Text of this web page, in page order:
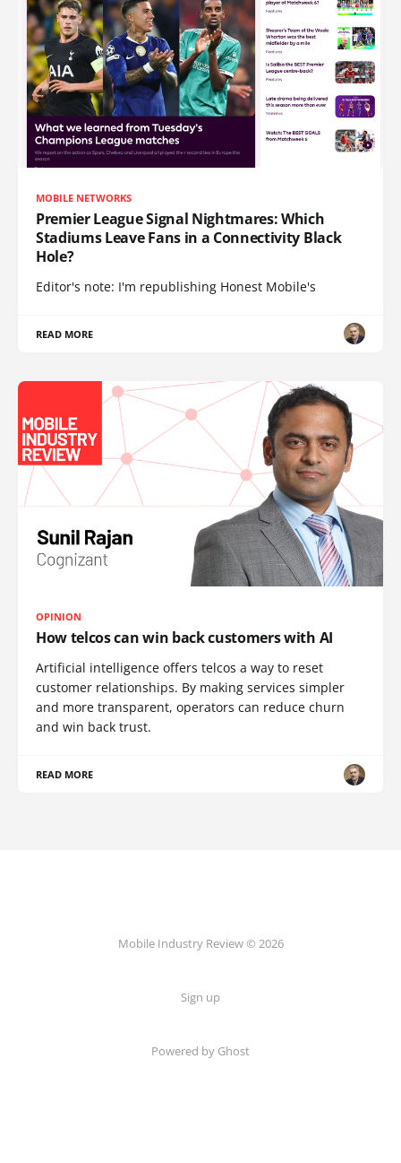
MOBILE NETWORKS
Premier League Signal Nightmares: Which
Stadiums Leave Fans in a Connectivity Black
Hole?
Editor's note: I'm republishing Honest Mobile's
READ MORE
OPINION
How telcos can win back customers with AI
Artificial intelligence offers telcos a way to reset
customer relationships. By making services simpler
and more transparent, operators can reduce churn
and win back trust.
READ MORE
Mobile Industry Review © 2026
Sign up
Powered by Ghost